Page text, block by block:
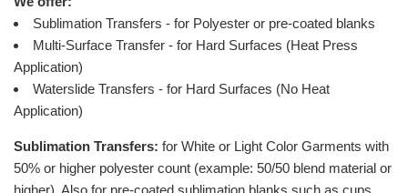
Sublimation Transfers - for Polyester or pre-coated blanks
Multi-Surface Transfer - for Hard Surfaces (Heat Press
Application)
Waterslide Transfers - for Hard Surfaces (No Heat
Application)
Sublimation Transfers: for White or Light Color Garments with
50% or higher polyester count (example: 50/50 blend material or
higher). Also for pre-coated sublimation blanks such as cups,